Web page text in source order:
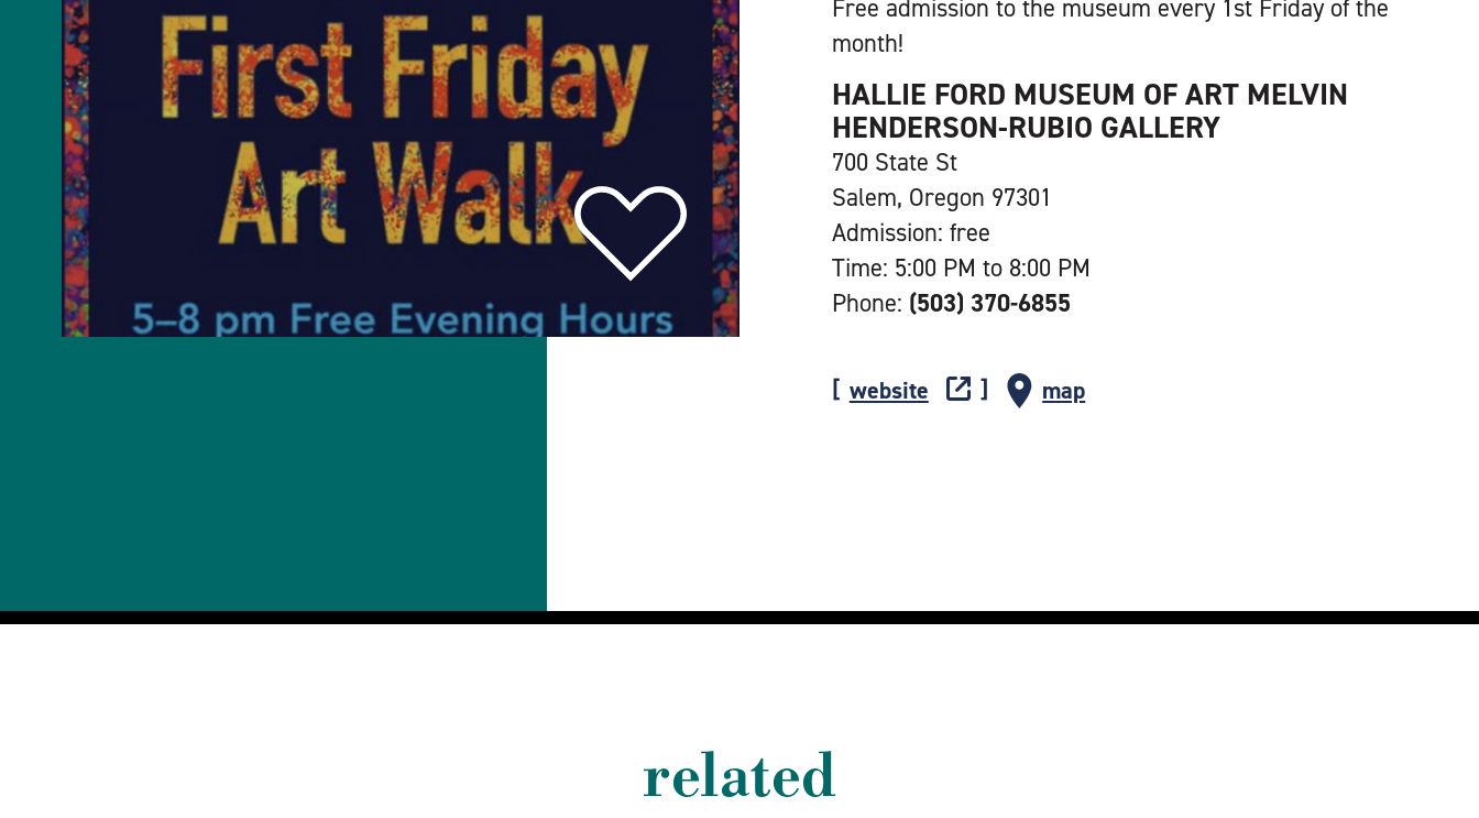
Free admission to the museum every 1st Friday of the
month!
HALLIE FORD MUSEUM OF ART MELVIN
HENDERSON-RUBIO GALLERY
700 State St
Salem, Oregon 97301
Admission: free
Time: 5:00 PM to 8:00 PM
Phone: (503) 370-6855
website map
related